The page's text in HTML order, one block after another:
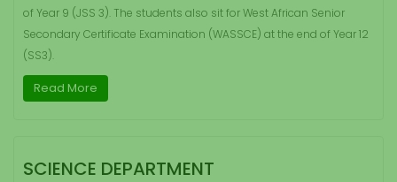
of Year 9 (JSS 3). The students also sit for West African Senior
Secondary Certificate Examination (WASSCE) at the end of Year 12
(SS3).
Read More
SCIENCE DEPARTMENT